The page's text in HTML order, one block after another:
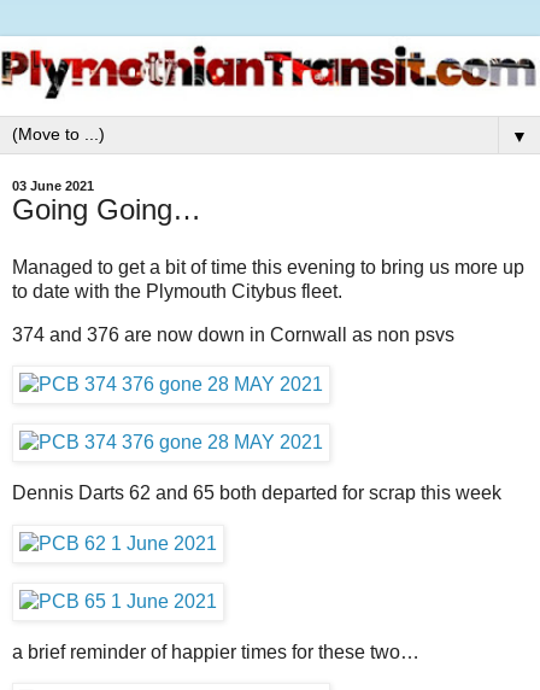
▼
03 June 2021
Going Going…
Managed to get a bit of time this evening to bring us more up
to date with the Plymouth Citybus fleet.
374 and 376 are now down in Cornwall as non psvs
Dennis Darts 62 and 65 both departed for scrap this week
a brief reminder of happier times for these two…